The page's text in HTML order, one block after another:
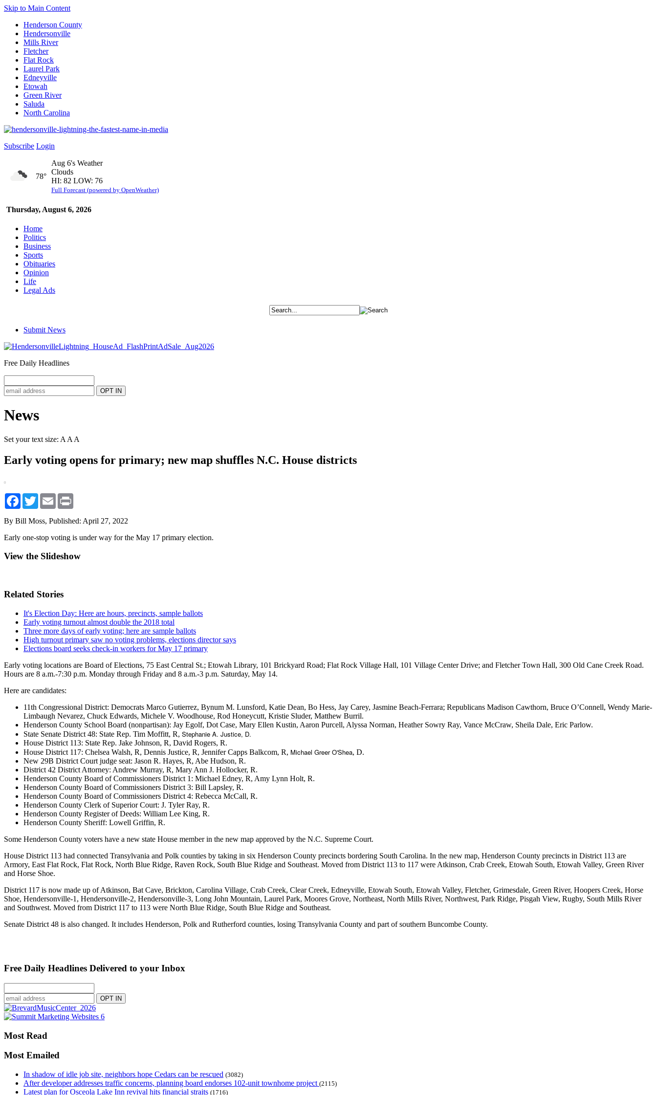
Skip to Main Content
Henderson County
Hendersonville
Mills River
Fletcher
Flat Rock
Laurel Park
Edneyville
Etowah
Green River
Saluda
North Carolina
Subscribe Login
Thursday, August 6, 2026
78°
Aug 6's Weather
Clouds
HI: 82 LOW: 76
Full Forecast (powered by OpenWeather)
Home
Politics
Business
Sports
Obituaries
Opinion
Life
Legal Ads
Submit News
Free Daily Headlines
News
Set your text size: A A A
Early voting opens for primary; new map shuffles N.C. House districts
Facebook
TwitterEmail
By Bill Moss, Published: April 27, 2022
Early one-stop voting is under way for the May 17 primary election.
View the Slideshow
Related Stories
It's Election Day: Here are hours, precincts, sample ballots
Early voting turnout almost double the 2018 total
Three more days of early voting; here are sample ballots
High turnout primary saw no voting problems, elections director says
Elections board seeks check-in workers for May 17 primary
Early voting locations are Board of Elections, 75 East Central St.; Etowah Library, 101 Brickyard Road; Flat Rock Village Hall, 101 Village Center Drive; and Fletcher Town Hall, 300 Old Cane Creek Road.
Hours are 8 a.m.-7:30 p.m. Monday through Friday and 8 a.m.-3 p.m. Saturday, May 14.
Here are candidates:
11th Congressional District: Democrats Marco Gutierrez, Bynum M. Lunsford, Katie Dean, Bo Hess, Jay Carey, Jasmine Beach-Ferrara; Republicans Madison Cawthorn, Bruce O’Connell, Wendy Marie-
Limbaugh Nevarez, Chuck Edwards, Michele V. Woodhouse, Rod Honeycutt, Kristie Sluder, Matthew Burril.
Henderson County School Board (nonpartisan): Jay Egolf, Dot Case, Mary Ellen Kustin, Aaron Purcell, Alyssa Norman, Heather Sowry Ray, Vance McCraw, Sheila Dale, Eric Parlow.
State Senate District 48: State Rep. Tim Moffitt, R, Stephanie A. Justice, D.
House District 113: State Rep. Jake Johnson, R, David Rogers, R.
House District 117: Chelsea Walsh, R, Dennis Justice, R, Jennifer Capps Balkcom, R, Michael Greer O'Shea, D.
New 29B District Court judge seat: Jason R. Hayes, R, Abe Hudson, R.
District 42 District Attorney: Andrew Murray, R, Mary Ann J. Hollocker, R.
Henderson County Board of Commissioners District 1: Michael Edney, R, Amy Lynn Holt, R.
Henderson County Board of Commissioners District 3: Bill Lapsley, R.
Henderson County Board of Commissioners District 4: Rebecca McCall, R.
Henderson County Clerk of Superior Court: J. Tyler Ray, R.
Henderson County Register of Deeds: William Lee King, R.
Henderson County Sheriff: Lowell Griffin, R.
Some Henderson County voters have a new state House member in the new map approved by the N.C. Supreme Court.
House District 113 had connected Transylvania and Polk counties by taking in six Henderson County precincts bordering South Carolina. In the new map, Henderson County precincts in District 113 are
Armory, East Flat Rock, Flat Rock, North Blue Ridge, Raven Rock, South Blue Ridge and Southeast. Moved from District 113 to 117 were Atkinson, Crab Creek, Etowah South, Etowah Valley, Green River
and Horse Shoe.
District 117 is now made up of Atkinson, Bat Cave, Brickton, Carolina Village, Crab Creek, Clear Creek, Edneyville, Etowah South, Etowah Valley, Fletcher, Grimesdale, Green River, Hoopers Creek, Horse
Shoe, Hendersonville-1, Hendersonville-2, Hendersonville-3, Long John Mountain, Laurel Park, Moores Grove, Northeast, North Mills River, Northwest, Park Ridge, Pisgah View, Rugby, South Mills River
and Southwest. Moved from District 117 to 113 were North Blue Ridge, South Blue Ridge and Southeast.
Senate District 48 is also changed. It includes Henderson, Polk and Rutherford counties, losing Transylvania County and part of southern Buncombe County.
Free Daily Headlines Delivered to your Inbox
Most Read
Most Emailed
In shadow of idle job site, neighbors hope Cedars can be rescued (3082)
After developer addresses traffic concerns, planning board endorses 102-unit townhome project (2115)
Latest plan for Osceola Lake Inn revival hits financial straits (1716)